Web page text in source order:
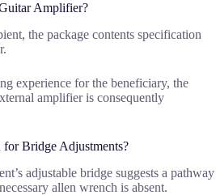
Amplifier?
the package contents specification
experience for the beneficiary, the
amplifier is consequently
Bridge Adjustments?
adjustable bridge suggests a pathway
allen wrench is absent.